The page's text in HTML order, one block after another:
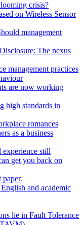
crisis?
on Wireless Sensor
management
The nexus
management practices
are now working
high standards in
romances
as a business
still
get you back on
paper.
and academic
lie in Fault Tolerance